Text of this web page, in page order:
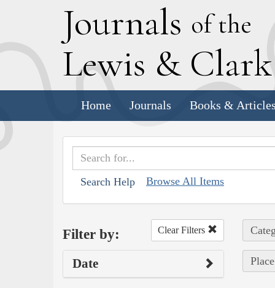
Journals of the
Lewis & C
Home Journals Books &
Search Help Browse All Items
Filter by: Clear Filters
Date